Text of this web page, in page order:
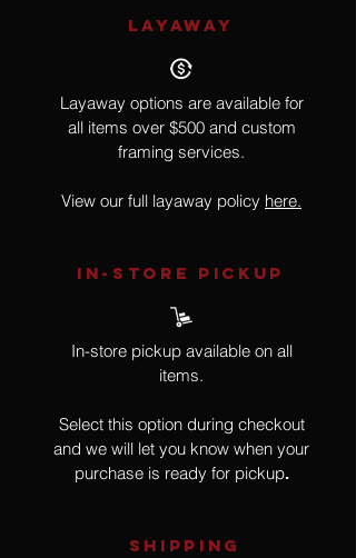
LAYAWAY
Layaway options are available for
all items over $500 and custom
framing services.
View our full layaway policy here.
IN-STORE Pickup
In-store pickup available on all
items.
Select this option during checkout
and we will let you know when your
purchase is ready for pickup.
SHIPPING